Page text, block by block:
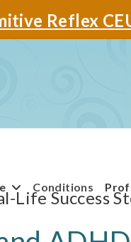
Reflex
Conditions